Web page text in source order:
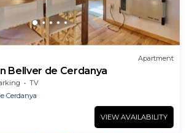
Apartment
Bellver de Cerdanya
TV
Cerdanya
VIEW AVAILABILITY